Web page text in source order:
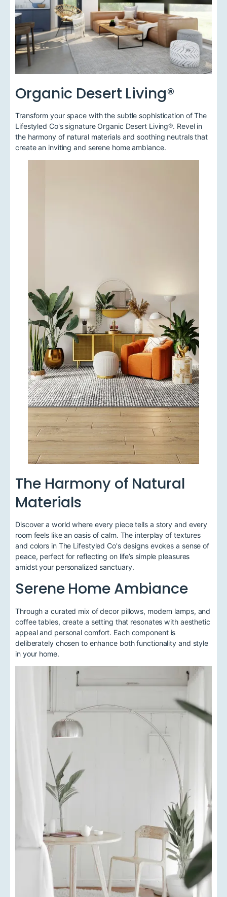
Organic Desert Living®
Transform your space with the subtle sophistication of The
Lifestyled Co's signature Organic Desert Living®. Revel in
the harmony of natural materials and soothing neutrals that
create an inviting and serene home ambiance.
The Harmony of Natural
Materials
Discover a world where every piece tells a story and every
room feels like an oasis of calm. The interplay of textures
and colors in The Lifestyled Co's designs evokes a sense of
peace, perfect for reflecting on life’s simple pleasures
amidst your personalized sanctuary.
Serene Home Ambiance
Through a curated mix of decor pillows, modern lamps, and
coffee tables, create a setting that resonates with aesthetic
appeal and personal comfort. Each component is
deliberately chosen to enhance both functionality and style
in your home.